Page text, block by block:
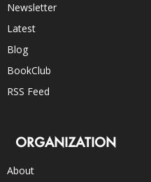
Newsletter
Latest
Blog
BookClub
RSS Feed
ORGANIZATION
About